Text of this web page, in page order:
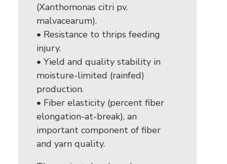
(Xanthomonas citri pv.
malvacearum).
• Resistance to thrips feeding
injury.
• Yield and quality stability in
moisture-limited (rainfed)
production.
• Fiber elasticity (percent fiber
elongation-at-break), an
important component of fiber
and yarn quality.